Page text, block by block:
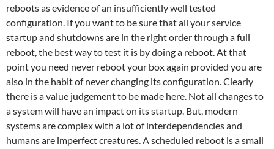
reboots as evidence of an insufficiently well tested
configuration. If you want to be sure that all your service
startup and shutdowns are in the right order through a full
reboot, the best way to test it is by doing a reboot. At that
point you need never reboot your box again provided you are
also in the habit of never changing its configuration. Clearly
there is a value judgement to be made here. Not all changes to
a system will have an impact on its startup. But, modern
systems are complex with a lot of interdependencies and
humans are imperfect creatures. A scheduled reboot is a small